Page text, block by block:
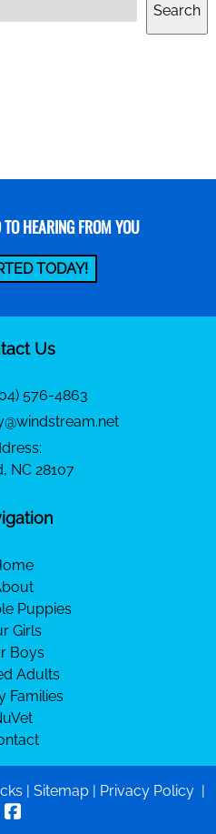
Search
HEARING FROM YOU
TODAY!
Us
576-4863
NC 28107
Puppies
Girls
Boys
Adults
Families
| Sitemap | Privacy Policy |